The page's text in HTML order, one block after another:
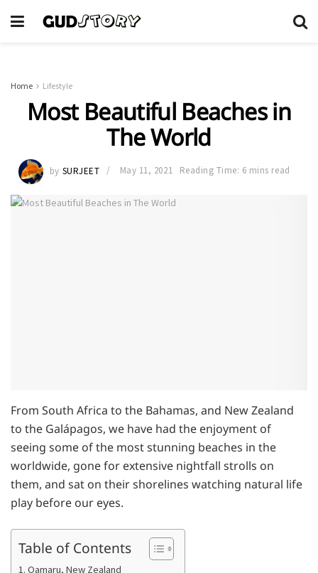
Home Lifestyle
Most Beautiful Beaches in
The World
by SURJEET May 11, 2021 Reading Time: 6 mins read
From South Africa to the Bahamas, and New Zealand
to the Galápagos, we have had the enjoyment of
seeing some of the most stunning beaches in the
worldwide, gone for extensive nightfall strolls on
them, and sat on their shorelines watching natural life
play before our eyes.
Table of Contents
1. Oamaru, New Zealand